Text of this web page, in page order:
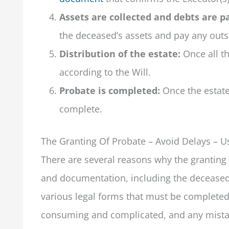
Assets are collected and debts are
the deceased’s assets and pay any
Distribution of the estate: Once all
according to the Will.
Probate is completed: Once the
complete.
The Granting Of Probate – Avoid Delays –
There are several reasons why the
and documentation, including the
various legal forms that must be
consuming and complicated, and any